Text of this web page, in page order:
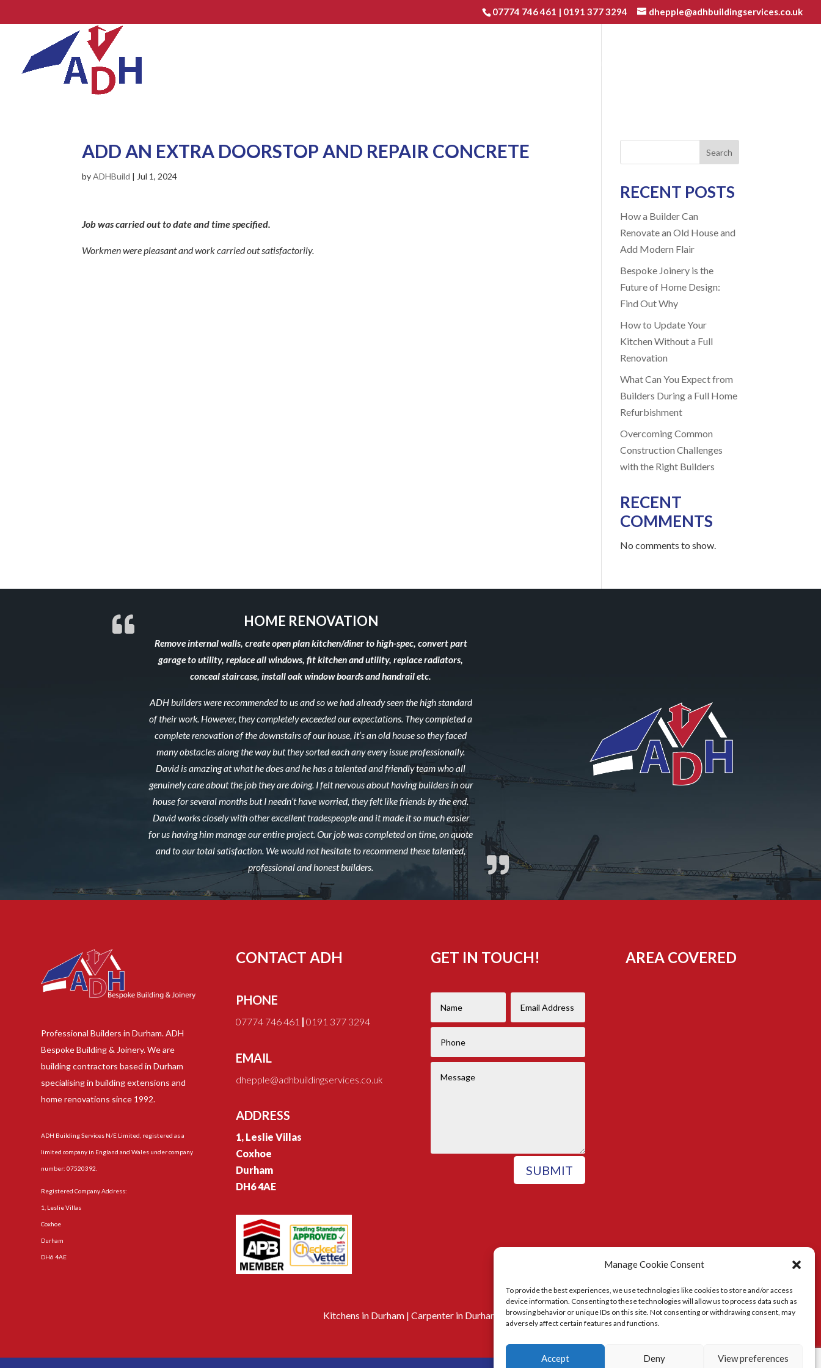
Manage Cookie Consent
To provide the best experiences, we use technologies like cookies to store and/or access
device information. Consenting to these technologies will allow us to process data such as
browsing behavior or unique IDs on this site. Not consenting or withdrawing consent, may
adversely affect certain features and functions.
Accept Deny View preferences
07774 746 461 | 0191 377 3294 dhepple@adhbuildingservices.co.uk
ADD AN EXTRA DOORSTOP AND REPAIR CONCRETE
byADHBuild | Jul 1, 2024
Job was carried out to date and time specified.
Workmen were pleasant and work carried out satisfactorily.
Search
RECENT POSTS
How a Builder Can
Renovate an Old House and
Add Modern Flair
Bespoke Joinery is the
Future of Home Design:
Find Out Why
How to Update Your
Kitchen Without a Full
Renovation
What Can You Expect from
Builders During a Full Home
Refurbishment
Overcoming Common
Construction Challenges
with the Right Builders
RECENT
COMMENTS
No comments to show.
HOME RENOVATION
Remove internal walls, create open plan kitchen/diner to high-spec, convert part
garage to utility, replace all windows, fit kitchen and utility, replace radiators,
conceal staircase, install oak window boards and handrail etc.
ADH builders were recommended to us and so we had already seen the high standard
of their work. However, they completely exceeded our expectations. They completed a
complete renovation of the downstairs of our house, it’s an old house so they faced
many obstacles along the way but they sorted each any every issue professionally.
David is amazing at what he does and he has a talented and friendly team who all
genuinely care about the job they are doing. I felt nervous about having builders in our
house for several months but I needn’t have worried, they felt like friends by the end.
David works closely with other excellent tradespeople and it made it so much easier
for us having him manage our entire project. Our job was completed on time, on quote
and to our total satisfaction. We would not hesitate to recommend these talented,
professional and honest builders.
Professional Builders in Durham. ADH
Bespoke Building & Joinery. We are
building contractors based in Durham
specialising in building extensions and
home renovations since 1992.
ADH Building Services N/E Limited, registered as a
limited company in England and Wales under company
number: 07520392.
Registered Company Address:
1, Leslie Villas
Coxhoe
Durham
DH6 4AE
CONTACT ADH
PHONE
07774 746 461 |0191 377 3294
EMAIL
dhepple@adhbuildingservices.co.uk
ADDRESS
1, Leslie Villas
Coxhoe
Durham
DH6 4AE
GET IN TOUCH!
SUBMIT
AREA COVERED
Kitchens in Durham| Carpenter in Durham